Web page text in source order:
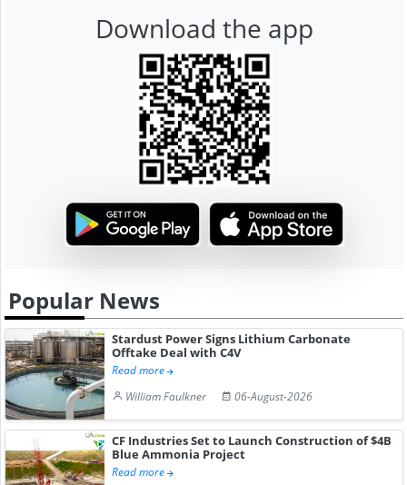
Download the app
Popular News
Stardust Power Signs Lithium Carbonate
Offtake Deal with C4V
Read more
William Faulkner
06-August-2026
CF Industries Set to Launch Construction of $4B
Blue Ammonia Project
Read more